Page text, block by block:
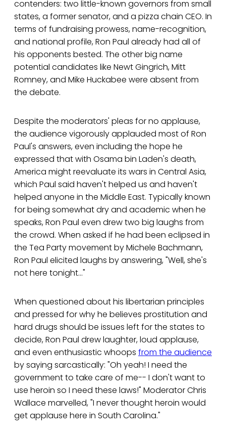
contenders: two little-known governors from small
states, a former senator, and a pizza chain CEO. In
terms of fundraising prowess, name-recognition,
and national profile, Ron Paul already had all of
his opponents bested. The other big name
potential candidates like Newt Gingrich, Mitt
Romney, and Mike Huckabee were absent from
the debate.
Despite the moderators' pleas for no applause,
the audience vigorously applauded most of Ron
Paul's answers, even including the hope he
expressed that with Osama bin Laden's death,
America might reevaluate its wars in Central Asia,
which Paul said haven't helped us and haven't
helped anyone in the Middle East. Typically known
for being somewhat dry and academic when he
speaks, Ron Paul even drew two big laughs from
the crowd. When asked if he had been eclipsed in
the Tea Party movement by Michele Bachmann,
Ron Paul elicited laughs by answering, "Well, she's
not here tonight..."
When questioned about his libertarian principles
and pressed for why he believes prostitution and
hard drugs should be issues left for the states to
decide, Ron Paul drew laughter, loud applause,
and even enthusiastic whoops from the audience
by saying sarcastically: "Oh yeah! I need the
government to take care of me-- I don't want to
use heroin so I need these laws!" Moderator Chris
Wallace marvelled, "I never thought heroin would
get applause here in South Carolina."